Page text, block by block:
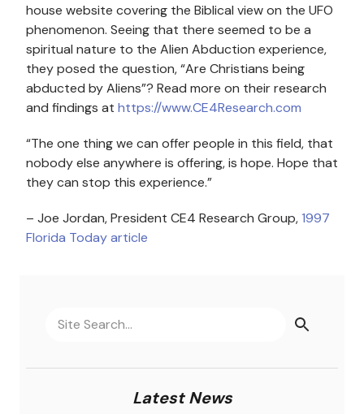
house website covering the Biblical view on the UFO
phenomenon. Seeing that there seemed to be a
spiritual nature to the Alien Abduction experience,
they posed the question, “Are Christians being
abducted by Aliens”? Read more on their research
and findings at https://www.CE4Research.com
“The one thing we can offer people in this field, that
nobody else anywhere is offering, is hope. Hope that
they can stop this experience.”
– Joe Jordan, President CE4 Research Group,1997
Florida Today article
Latest News